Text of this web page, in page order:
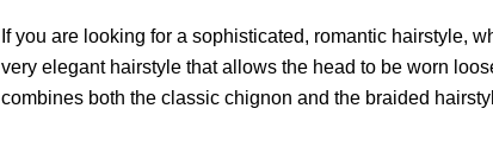
If you are looking for a sophisticated, romantic hairstyle,
very elegant hairstyle that allows the head to be worn
combines both the classic chignon and the braided